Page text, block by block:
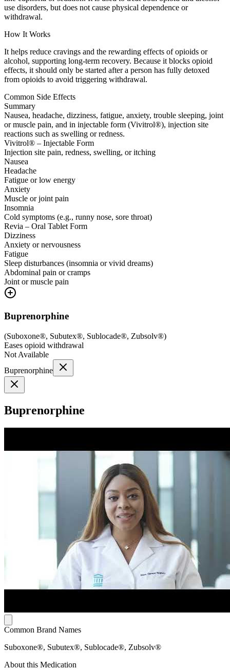
use disorders, but does not cause physical dependence or
withdrawal.
How It Works
It helps reduce cravings and the rewarding effects of opioids or
alcohol, supporting long-term recovery. Because it blocks opioid
effects, it should only be started after a person has fully detoxed
from opioids to avoid triggering withdrawal.
Common Side Effects
Summary
Nausea, headache, dizziness, fatigue, anxiety, trouble sleeping, joint
or muscle pain, and in injectable form (Vivitrol®), injection site
reactions such as swelling or redness.
Vivitrol® – Injectable Form
Injection site pain, redness, swelling, or itching
Nausea
Headache
Fatigue or low energy
Anxiety
Muscle or joint pain
Insomnia
Cold symptoms (e.g., runny nose, sore throat)
Revia – Oral Tablet Form
Dizziness
Anxiety or nervousness
Fatigue
Sleep disturbances (insomnia or vivid dreams)
Abdominal pain or cramps
Joint or muscle pain
Buprenorphine
(Suboxone®, Subutex®, Sublocade®, Zubsolv®)
Eases opioid withdrawal
Not Available
Buprenorphine
Buprenorphine
Common Brand Names
Suboxone®, Subutex®, Sublocade®, Zubsolv®
About this Medication